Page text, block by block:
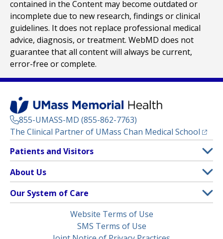
contained in the Content may become outdated or
incomplete due to new research, findings or clinical
guidelines. It does not replace professional medical
advice, diagnosis, or treatment. WebMD does not
guarantee that all content will always be current,
error-free or complete.
855-UMASS-MD (855-862-7763)
The Clinical Partner of UMass Chan Medical School
Footer
Menu
Patients and Visitors
Clinical Trials
(opens in a new tab)
Find a Doctor(opens in a new tab)
Insurance Plans Accepted
About Us
Contact
Our System of Care
Children’s Medical Center
Website Terms of Use
SMS Terms of Use